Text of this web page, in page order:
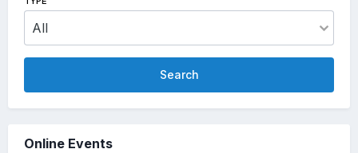
Search
Online Events